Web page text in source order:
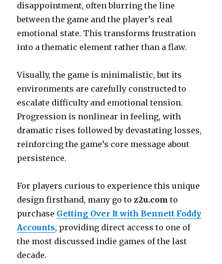
disappointment, often blurring the line
between the game and the player’s real
emotional state. This transforms frustration
into a thematic element rather than a flaw.
Visually, the game is minimalistic, but its
environments are carefully constructed to
escalate difficulty and emotional tension.
Progression is nonlinear in feeling, with
dramatic rises followed by devastating losses,
reinforcing the game’s core message about
persistence.
For players curious to experience this unique
design firsthand, many go toz2u.com to
purchase Getting Over It with Bennett Foddy
Accounts, providing direct access to one of
the most discussed indie games of the last
decade.